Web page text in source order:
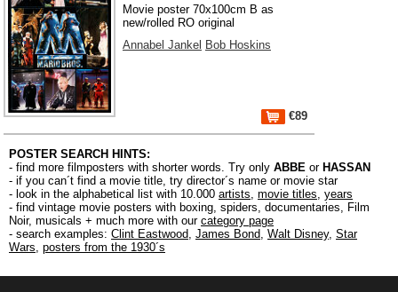
Movie poster 70x100cm B as
new/rolled RO original
Annabel Jankel Bob Hoskins
€89
POSTER SEARCH HINTS:
- find more filmposters with shorter words. Try only ABBE or HASSAN
- if you can´t find a movie title, try director´s name or movie star
- look in the alphabetical list with 10.000 artists, movie titles, years
- find vintage movie posters with boxing, spiders, documentaries, Film
Noir, musicals + much more with our category page
- search examples: Clint Eastwood, James Bond, Walt Disney, Star
Wars, posters from the 1930´s